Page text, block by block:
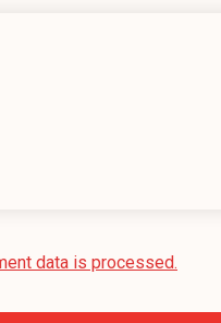
data is processed.